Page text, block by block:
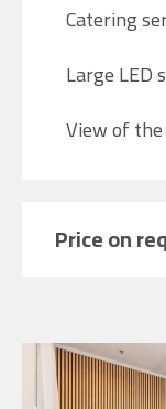
Catering
Large LED
View of
Price on